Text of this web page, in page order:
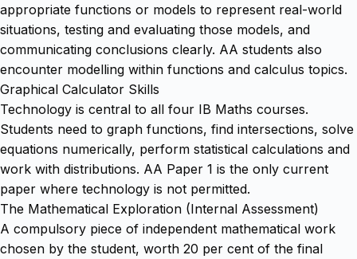
appropriate functions or models to represent real-world
situations, testing and evaluating those models, and
communicating conclusions clearly. AA students also
encounter modelling within functions and calculus topics.
Graphical Calculator Skills
Technology is central to all four IB Maths courses.
Students need to graph functions, find intersections, solve
equations numerically, perform statistical calculations and
work with distributions. AA Paper 1 is the only current
paper where technology is not permitted.
The Mathematical Exploration (Internal Assessment)
A compulsory piece of independent mathematical work
chosen by the student, worth 20 per cent of the final